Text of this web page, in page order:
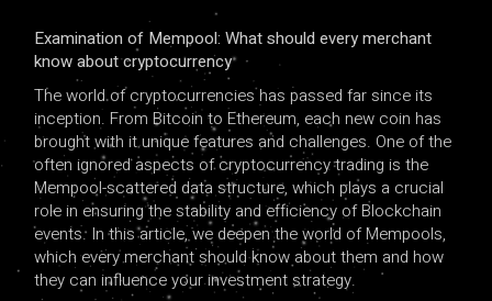
Examination of Mempool: What should every merchant
know about cryptocurrency
The world of cryptocurrencies has passed far since its
inception. From Bitcoin to Ethereum, each new coin has
brought with it unique features and challenges. One of the
often ignored aspects of cryptocurrency trading is the
Mempool-scattered data structure, which plays a crucial
role in ensuring the stability and efficiency of Blockchain
events. In this article, we deepen the world of Mempools,
which every merchant should know about them and how
they can influence your investment strategy.